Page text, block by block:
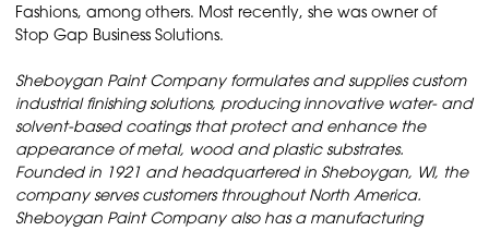
Fashions, among others. Most recently, she was owner of
Stop Gap Business Solutions.
Sheboygan Paint Company formulates and supplies custom
industrial finishing solutions, producing innovative water- and
solvent-based coatings that protect and enhance the
appearance of metal, wood and plastic substrates.
Founded in 1921 and headquartered in Sheboygan, WI, the
company serves customers throughout North America.
Sheboygan Paint Company also has a manufacturing